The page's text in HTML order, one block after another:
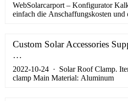
WebSolarcarport – Konfigurator
einfach die Anschaffungskosten und
Custom Solar Accessories
…
2022-10-24 · Solar Roof Clamp.
clamp Main Material: Aluminum